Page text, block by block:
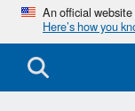
An official
Here’s how you